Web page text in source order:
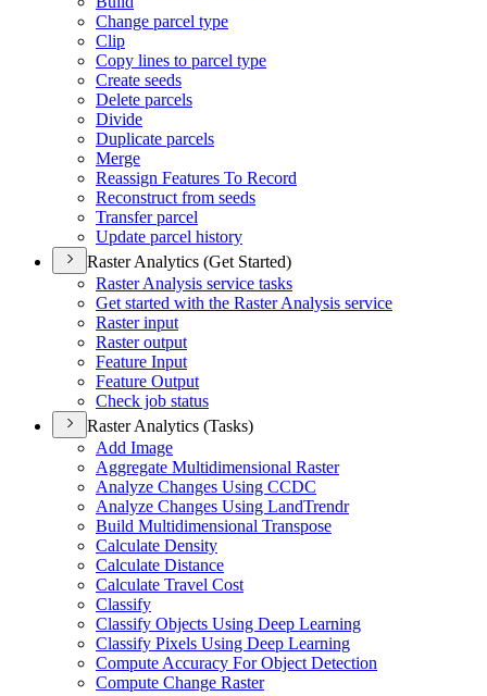
Change parcel type
Clip
Copy lines to parcel type
Create seeds
Delete parcels
Divide
Duplicate parcels
Merge
Reassign Features To Record
Reconstruct from seeds
Transfer parcel
Update parcel history
Raster Analytics (Get Started)
Raster Analysis service tasks
Get started with the Raster Analysis service
Raster input
Raster output
Feature Input
Feature Output
Check job status
Raster Analytics (Tasks)
Add Image
Aggregate Multidimensional Raster
Analyze Changes Using CCDC
Analyze Changes Using LandTrendr
Build Multidimensional Transpose
Calculate Density
Calculate Distance
Calculate Travel Cost
Classify
Classify Objects Using Deep Learning
Classify Pixels Using Deep Learning
Compute Accuracy For Object Detection
Compute Change Raster